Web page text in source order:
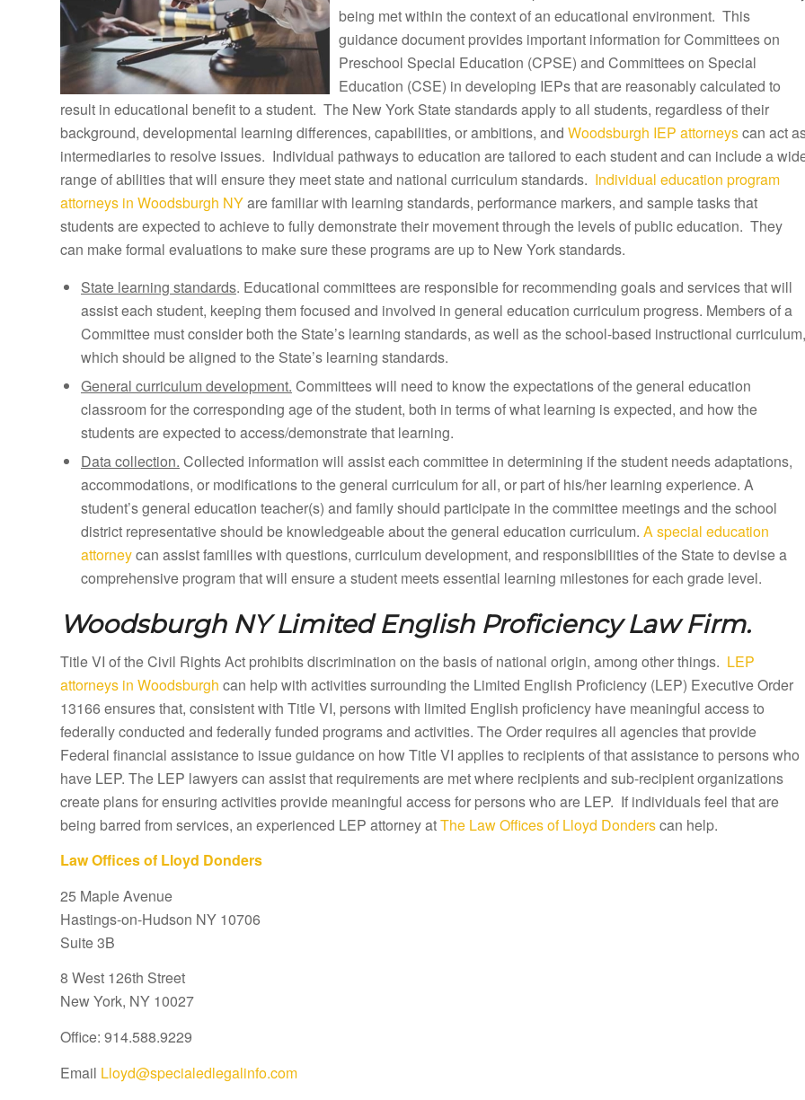
being met within the context of an educational environment. This
guidance document provides important information for Committees on
Preschool Special Education (CPSE) and Committees on Special
Education (CSE) in developing IEPs that are reasonably calculated to
result in educational benefit to a student. The New York State standards apply to all students, regardless of their
background, developmental learning differences, capabilities, or ambitions, and Woodsburgh IEP attorneyscan act
intermediaries to resolve issues. Individual pathways to education are tailored to each student and can include a
range of abilities that will ensure they meet state and national curriculum standards. Individual education program
attorneys in Woodsburgh NYare familiar with learning standards, performance markers, and sample tasks that
students are expected to achieve to fully demonstrate their movement through the levels of public education. They
can make formal evaluations to make sure these programs are up to New York standards.
State learning standards. Educational committees are responsible for recommending goals and services that will
assist each student, keeping them focused and involved in general education curriculum progress. Members of a
Committee must consider both the State’s learning standards, as well as the school-based instructional curriculum,
which should be aligned to the State’s learning standards.
General curriculum development. Committees will need to know the expectations of the general education
classroom for the corresponding age of the student, both in terms of what learning is expected, and how the
students are expected to access/demonstrate that learning.
Data collection. Collected information will assist each committee in determining if the student needs adaptations,
accommodations, or modifications to the general curriculum for all, or part of his/her learning experience. A
student’s general education teacher(s) and family should participate in the committee meetings and the school
district representative should be knowledgeable about the general education curriculum. A special education
attorneycan assist families with questions, curriculum development, and responsibilities of the State to devise a
comprehensive program that will ensure a student meets essential learning milestones for each grade level.
Woodsburgh NY Limited English Proficiency Law Firm.
Title VI of the Civil Rights Act prohibits discrimination on the basis of national origin, among other things. LEP
attorneys in Woodsburgh can help with activities surrounding the Limited English Proficiency (LEP) Executive Order
13166 ensures that, consistent with Title VI, persons with limited English proficiency have meaningful access to
federally conducted and federally funded programs and activities. The Order requires all agencies that provide
Federal financial assistance to issue guidance on how Title VI applies to recipients of that assistance to persons who
have LEP. The LEP lawyers can assist that requirements are met where recipients and sub-recipient organizations
create plans for ensuring activities provide meaningful access for persons who are LEP. If individuals feel that are
being barred from services, an experienced LEP attorney atThe Law Offices of Lloyd Donderscan help.
Law Offices of Lloyd Donders
25 Maple Avenue
Hastings-on-Hudson NY 10706
Suite 3B
8 West 126th Street
New York, NY 10027
Office: 914.588.9229
Email Lloyd@specialedlegalinfo.com